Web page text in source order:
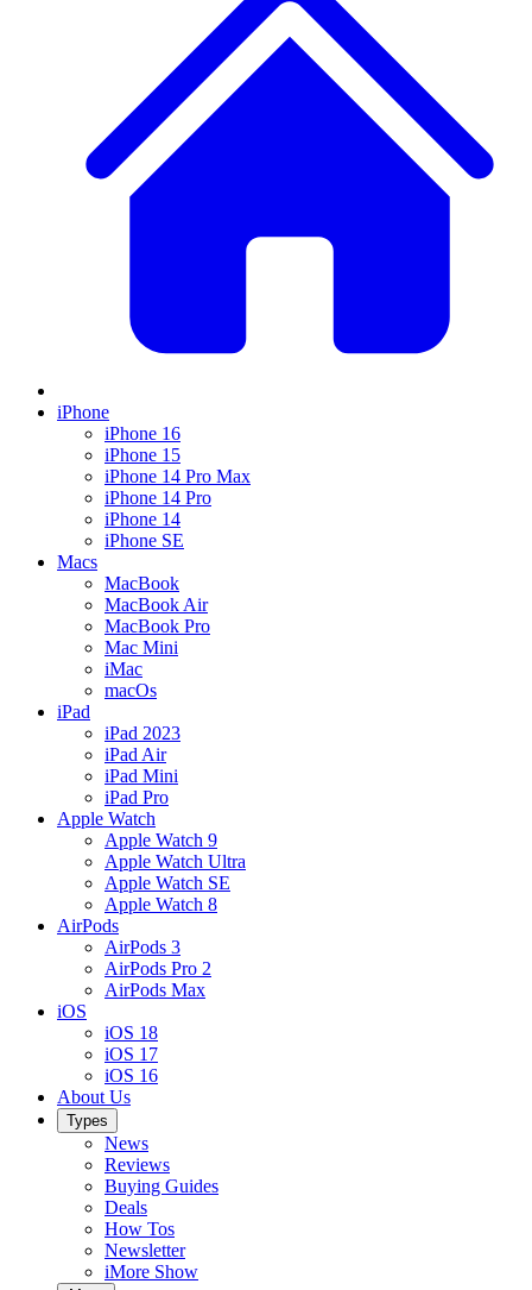
iPhone
iPhone 16
iPhone 15
iPhone 14 Pro Max
iPhone 14 Pro
iPhone 14
iPhone SE
Macs
MacBook
MacBook Air
MacBook Pro
Mac Mini
iMac
macOs
iPad
iPad 2023
iPad Air
iPad Mini
iPad Pro
Apple Watch
Apple Watch 9
Apple Watch Ultra
Apple Watch SE
Apple Watch 8
AirPods
AirPods 3
AirPods Pro 2
AirPods Max
iOS
iOS 18
iOS 17
iOS 16
About Us
Types
News
Reviews
Buying Guides
Deals
How Tos
Newsletter
iMore Show